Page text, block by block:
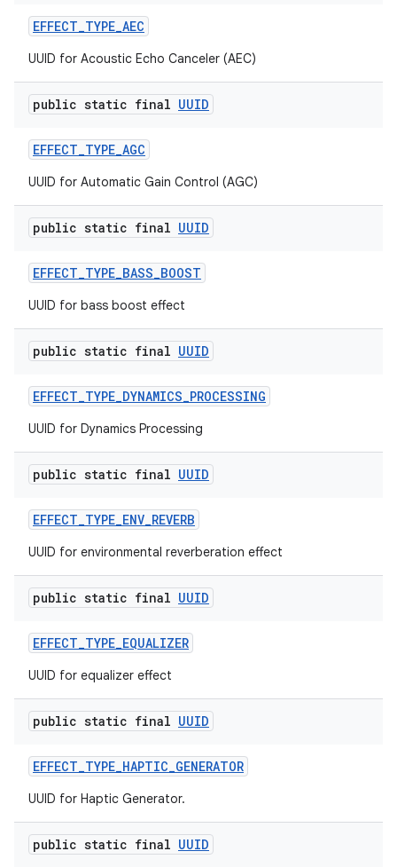
EFFECT_TYPE_AEC
UUID for Acoustic Echo Canceler (AEC)
public static final UUID
EFFECT_TYPE_AGC
UUID for Automatic Gain Control (AGC)
public static final UUID
EFFECT_TYPE_BASS_BOOST
UUID for bass boost effect
public static final UUID
EFFECT_TYPE_DYNAMICS_PROCESSING
UUID for Dynamics Processing
public static final UUID
EFFECT_TYPE_ENV_REVERB
UUID for environmental reverberation effect
public static final UUID
EFFECT_TYPE_EQUALIZER
UUID for equalizer effect
public static final UUID
EFFECT_TYPE_HAPTIC_GENERATOR
UUID for Haptic Generator.
public static final UUID